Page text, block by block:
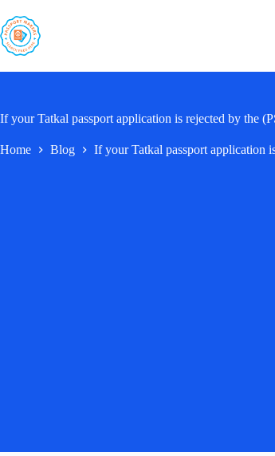
to
content
If your Tatkal passport application is rejected by the
Home Blog If your Tatkal passport application